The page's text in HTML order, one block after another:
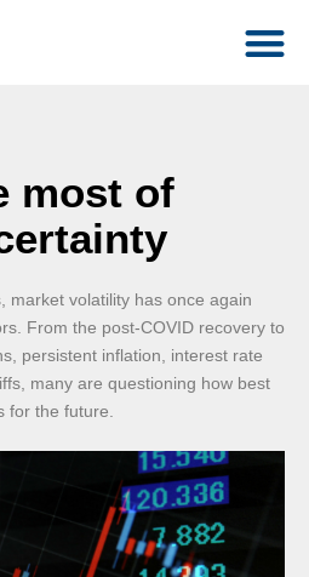
most of
market volatility has once again
From the post-COVID recovery to
persistent inflation, interest rate
many are questioning how best
for the future.